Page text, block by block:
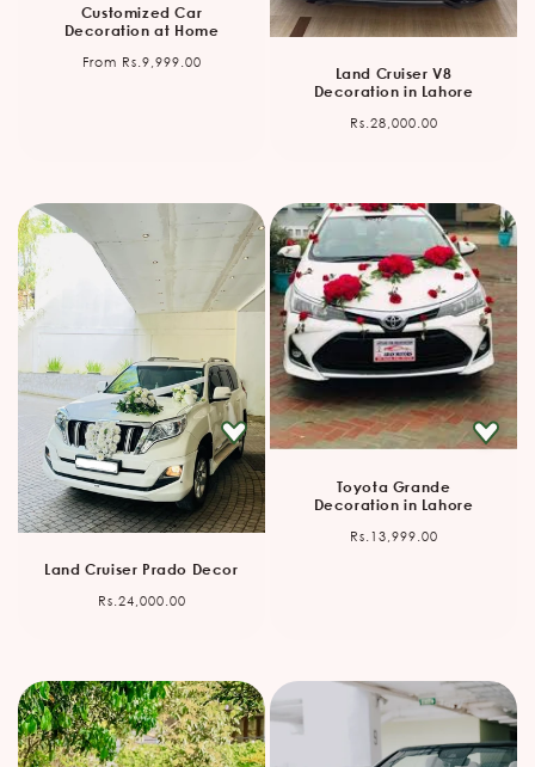
Customized Car
Decoration at Home
Regular
From Rs.9,999.00
Land Cruiser V8
Decoration in Lahore
Regular
Rs.28,000.00
Land Cruiser Prado Decor
Regular
Rs.24,000.00
Toyota Grande
Decoration in Lahore
Regular
Rs.13,999.00